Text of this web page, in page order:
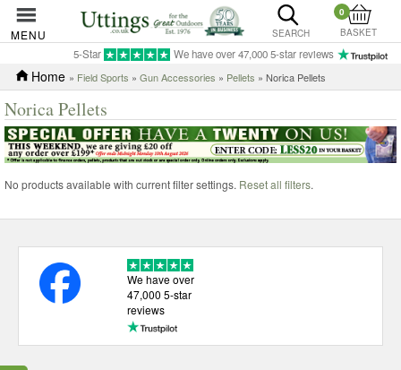
MENU SEARCH
0
BASKET
5-Star We have over 47,000 5-star reviews
Home » Field Sports » Gun Accessories » Pellets » Norica Pellets
Norica Pellets
No products available with current filter settings. Reset all filters.
We have over
47,000 5-star
reviews